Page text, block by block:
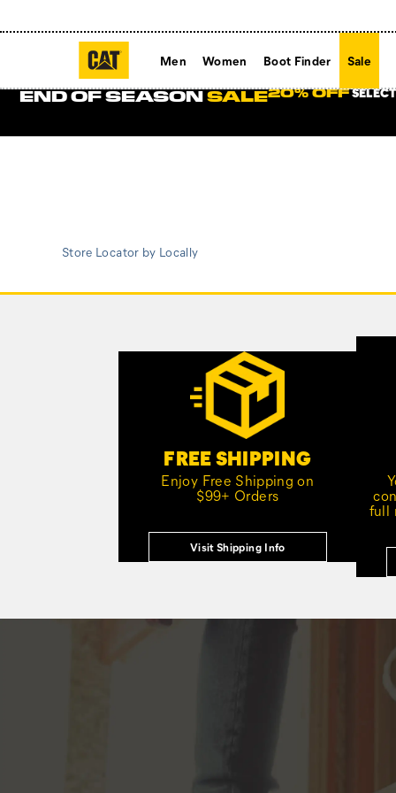
Men Women Boot Finder Sale
END OF SEASONSALE20% OFF
Store Locator by Locally
Links
FREE SHIPPING
Enjoy Free Shipping on
$99+ Orders
Visit Shipping Info
full